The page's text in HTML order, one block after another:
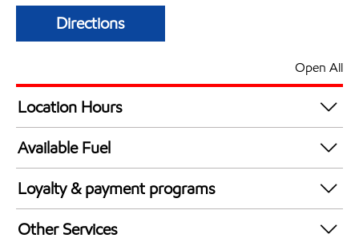
Directions
Open All
Location Hours
24 hours
Available Fuel
Synergy Diesel Efficient / Diesel
Loyalty & payment programs
Walmart+
Other Services